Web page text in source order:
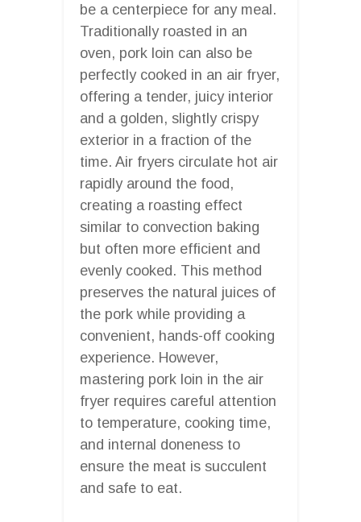
be a centerpiece for any meal.
Traditionally roasted in an
oven, pork loin can also be
perfectly cooked in an air fryer,
offering a tender, juicy interior
and a golden, slightly crispy
exterior in a fraction of the
time. Air fryers circulate hot air
rapidly around the food,
creating a roasting effect
similar to convection baking
but often more efficient and
evenly cooked. This method
preserves the natural juices of
the pork while providing a
convenient, hands-off cooking
experience. However,
mastering pork loin in the air
fryer requires careful attention
to temperature, cooking time,
and internal doneness to
ensure the meat is succulent
and safe to eat.